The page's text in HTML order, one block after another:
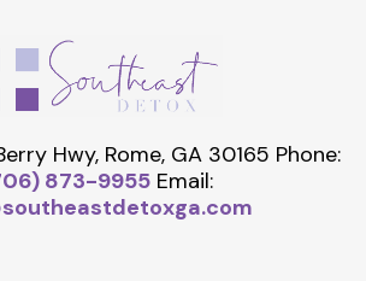
Hwy, Rome, GA 30165 Phone:
873-9955 Email: